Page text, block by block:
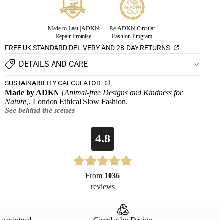
Made to Last | ADKN
Repair Promise
Re.ADKN Circular
Fashion Program
FREE UK STANDARD DELIVERY AND 28-DAY RETURNS
DETAILS AND CARE
SUSTAINABILITY CALCULATOR
Made by ADKN [Animal-free Designs and Kindness for
Nature]. London Ethical Slow Fashion.
See behind the scenes
4.8
From 1036
reviews